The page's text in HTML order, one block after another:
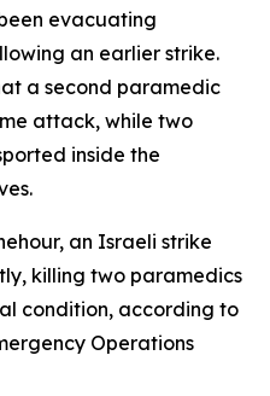
evacuating
an earlier strike.
a second paramedic
attack, while two
inside the
an Israeli strike
killing two paramedics
condition, according to
Operations